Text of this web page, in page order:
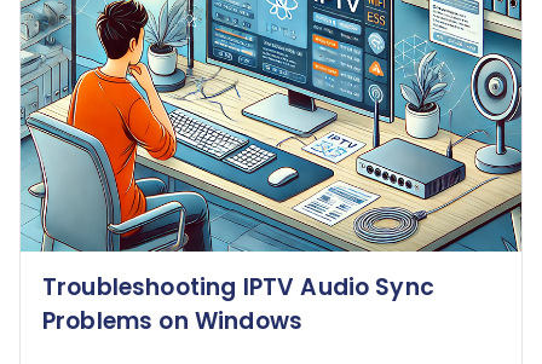
Troubleshooting IPTV Audio Sync
Problems on Windows